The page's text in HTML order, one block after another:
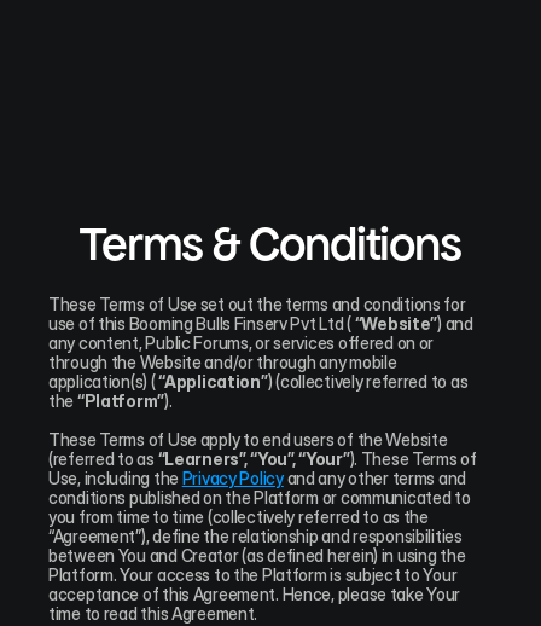
Terms & Conditions
These Terms of Use set out the terms and conditions for
use of this Booming Bulls Finserv Pvt Ltd ( “Website”) and
any content, Public Forums, or services offered on or
through the Website and/or through any mobile
application(s) ( “Application”) (collectively referred to as
the “Platform”).
These Terms of Use apply to end users of the Website
(referred to as “Learners”, “You”, “Your”). These Terms of
Use, including the Privacy Policy and any other terms and
conditions published on the Platform or communicated to
you from time to time (collectively referred to as the
“Agreement”), define the relationship and responsibilities
between You and Creator (as defined herein) in using the
Platform. Your access to the Platform is subject to Your
acceptance of this Agreement. Hence, please take Your
time to read this Agreement.